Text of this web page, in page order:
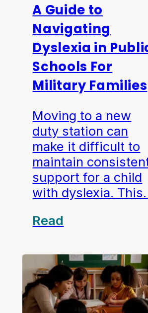
A Guide to
Navigating
Dyslexia in
Schools For
Military Families
Moving to a new
duty station can
make it difficult to
maintain
support for a child
with dyslexia.
Read